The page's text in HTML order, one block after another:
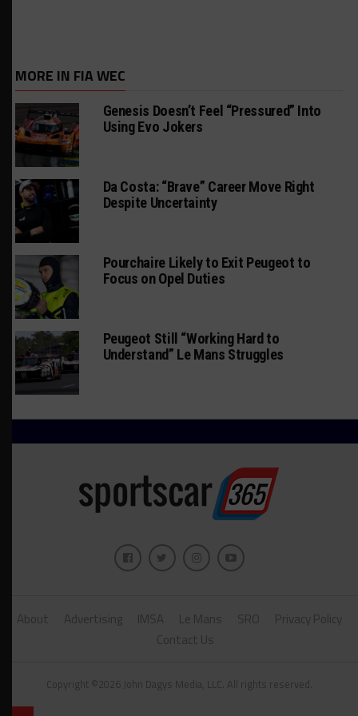
MORE IN FIA WEC
Genesis Doesn’t Feel “Pressured” Into
Using Evo Jokers
Da Costa: “Brave” Career Move Right
Despite Uncertainty
Pourchaire Likely to Exit Peugeot to
Focus on Opel Duties
Peugeot Still “Working Hard to
Understand” Le Mans Struggles
About Advertising IMSA Le Mans SRO
Privacy Policy
Contact Us
Copyright ©2026 John Dagys Media, LLC. All rights reserved.